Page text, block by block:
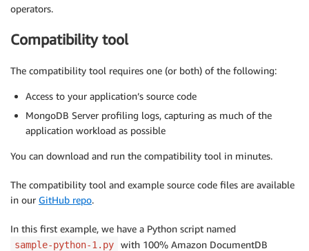
operators.
Compatibility tool
The compatibility tool requires one (or both) of the following:
Access to your application’s source code
MongoDB Server profiling logs, capturing as much of the
application workload as possible
You can download and run the compatibility tool in minutes.
The compatibility tool and example source code files are available
in our GitHub repo.
In this first example, we have a Python script named
sample-python-1.py
with 100% Amazon DocumentDB